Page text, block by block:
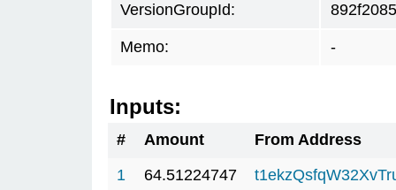
VersionGroupId: 892f2085
Memo: -
Inputs:
# Amount
From Address
1
64.51224747